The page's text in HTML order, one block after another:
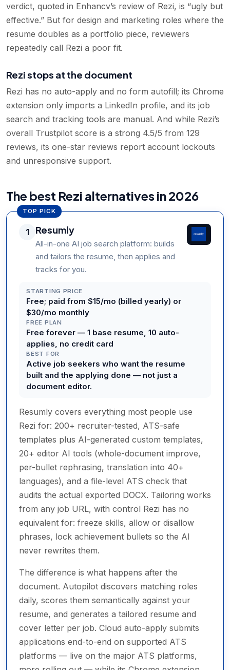
verdict, quoted in Enhancv’s review of Rezi, is “ugly but
effective.” But for design and marketing roles where the
resume doubles as a portfolio piece, reviewers
repeatedly call Rezi a poor fit.
Rezi stops at the document
Rezi has no auto-apply and no form autofill; its Chrome
extension only imports a LinkedIn profile, and its job
search and tracking tools are manual. And while Rezi’s
overall Trustpilot score is a strong 4.5/5 from 129
reviews, its one-star reviews report account lockouts
and unresponsive support.
The best Rezi alternatives in 2026
TOP PICK
1 Resumly
All-in-one AI job search platform: builds
and tailors the resume, then applies and
tracks for you.
STARTING PRICE
Free; paid from $15/mo (billed yearly) or
$30/mo monthly
FREE PLAN
Free forever — 1 base resume, 10 auto-
applies, no credit card
BEST FOR
Active job seekers who want the resume
built and the applying done — not just a
document editor.
Resumly covers everything most people use
Rezi for: 200+ recruiter-tested, ATS-safe
templates plus AI-generated custom templates,
20+ editor AI tools (whole-document improve,
per-bullet rephrasing, translation into 40+
languages), and a file-level ATS check that
audits the actual exported DOCX. Tailoring works
from any job URL, with control Rezi has no
equivalent for: freeze skills, allow or disallow
phrases, lock achievement bullets so the AI
never rewrites them.
The difference is what happens after the
document. Autopilot discovers matching roles
daily, scores them semantically against your
resume, and generates a tailored resume and
cover letter per job. Cloud auto-apply submits
applications end-to-end on supported ATS
platforms — live on the major ATS platforms,